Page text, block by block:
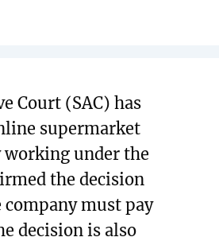
Court (SAC) has
supermarket
working under the
the decision
must pay
decision is also